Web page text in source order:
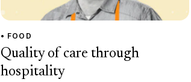
• FOOD
Quality of care through
hospitality